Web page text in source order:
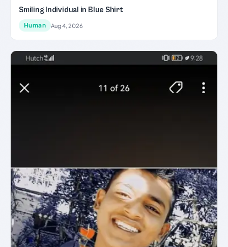
Smiling Individual in Blue Shirt
Human Aug 4, 2026